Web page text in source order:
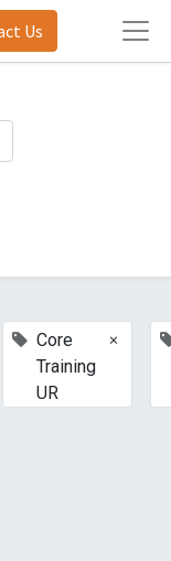
Us
Core
Training
UR
×